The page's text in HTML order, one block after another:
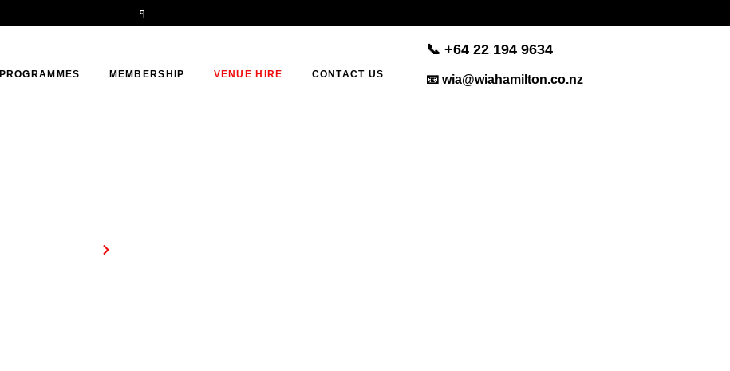
PROGRAMMES MEMBERSHIP VENUE HIRE CONTACT US
📞 +64 22 194 9634
📧 wia@wiahamilton.co.nz